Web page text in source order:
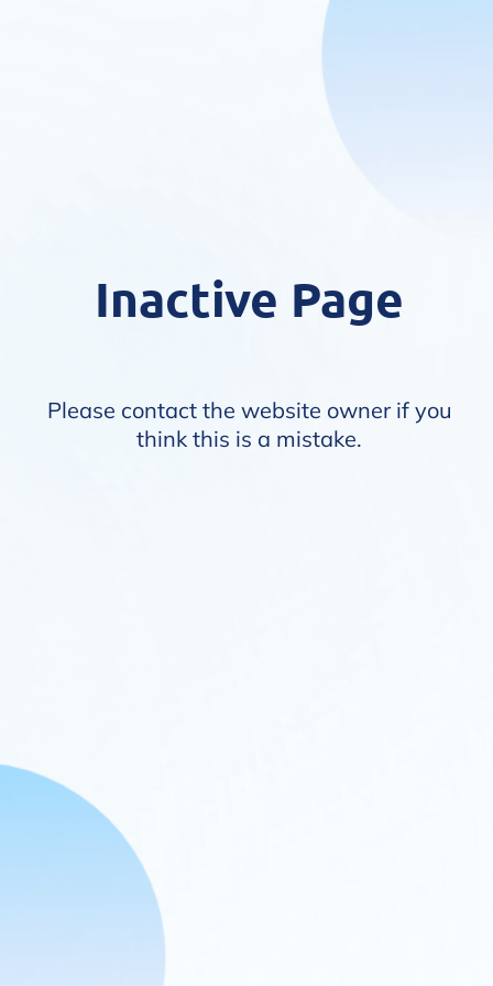
Inactive Page
Please contact the website owner if you
think this is a mistake.